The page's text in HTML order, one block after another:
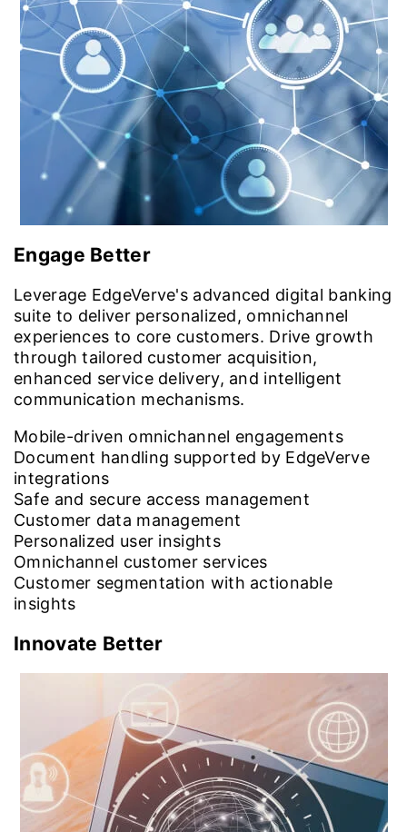
Engage Better
Leverage EdgeVerve's advanced digital banking
suite to deliver personalized, omnichannel
experiences to core customers. Drive growth
through tailored customer acquisition,
enhanced service delivery, and intelligent
communication mechanisms.
Mobile-driven omnichannel engagements
Document handling supported by EdgeVerve
integrations
Safe and secure access management
Customer data management
Personalized user insights
Omnichannel customer services
Customer segmentation with actionable
insights
Innovate Better